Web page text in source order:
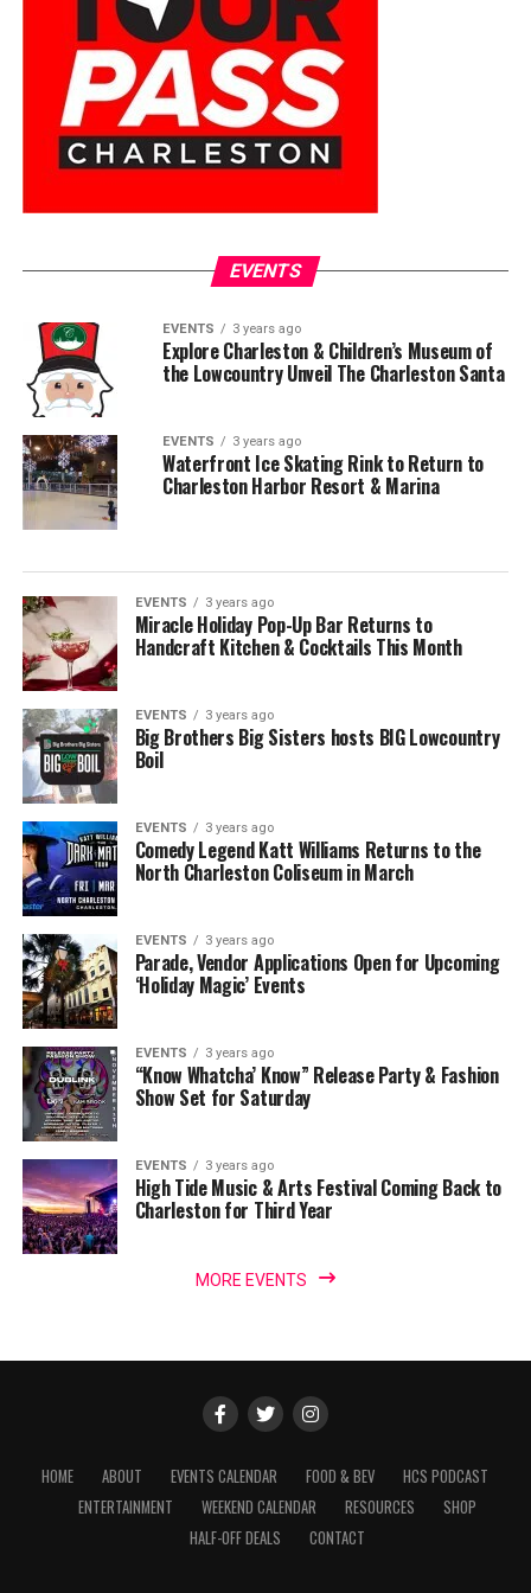
EVENTS
EVENTS 3 years ago
Explore Charleston & Children’s Museum of
the Lowcountry Unveil The Charleston Santa
EVENTS 3 years ago
Waterfront Ice Skating Rink to Return to
Charleston Harbor Resort & Marina
EVENTS 3 years ago
Miracle Holiday Pop-Up Bar Returns to
Handcraft Kitchen & Cocktails This Month
EVENTS 3 years ago
Big Brothers Big Sisters hosts BIG Lowcountry
Boil
EVENTS 3 years ago
Comedy Legend Katt Williams Returns to the
North Charleston Coliseum in March
EVENTS 3 years ago
Parade, Vendor Applications Open for Upcoming
‘Holiday Magic’ Events
EVENTS 3 years ago
“Know Whatcha’ Know” Release Party & Fashion
Show Set for Saturday
EVENTS 3 years ago
High Tide Music & Arts Festival Coming Back to
Charleston for Third Year
MORE EVENTS
HOME ABOUT EVENTS CALENDAR FOOD & BEV
HCS PODCAST
ENTERTAINMENT
WEEKEND CALENDAR RESOURCES
SHOP
HALF-OFF DEALS
CONTACT